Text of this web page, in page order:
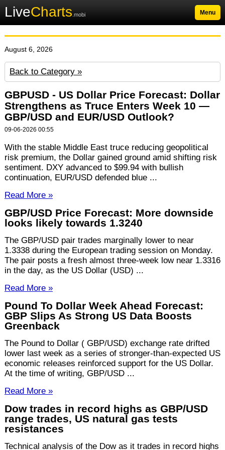
LiveCharts .mobi Menu
August 6, 2026
Back to Category »
GBPUSD - US Dollar Price Forecast: Dollar
Strengthens as Truce Enters Week 10 —
GBP/USD and EUR/USD Outlook?
09-06-2026 00:55
With the stable Middle East truce reducing geopolitical
risk premium, the Dollar gained ground amid shifting risk
sentiment. DXY advanced to $99.94 with bullish
continuation, EUR/USD defended blue ...
Read More »
GBP/USD Price Forecast: More downside
looks likely towards 1.3240
The GBP/USD pair trades marginally lower to near
1.3338 during the European trading session on Monday.
The pair posts a fresh almost three-week low near 1.3316
in the day, as the US Dollar (USD) ...
Read More »
Pound To Dollar Week Ahead Forecast:
GBP Slips As Strong US Data Boosts
Greenback
The Pound to Dollar ( GBP/USD) exchange rate drifted
lower last week as a series of stronger-than-expected US
economic releases reinforced support for the US Dollar.
At the time of writing, GBP/USD ...
Read More »
Dow trades in record highs as GBP/USD
range trades, US natural gas tests
resistances
Technical analysis of the Dow as it trades in record highs